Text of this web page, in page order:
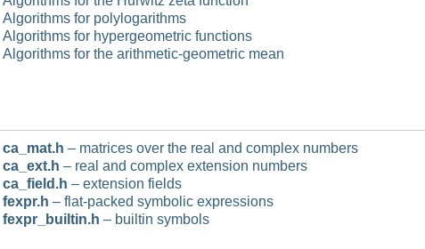
Algorithms for polylogarithms
Algorithms for hypergeometric functions
Algorithms for the arithmetic-geometric mean
ca_mat.h – matrices over the real and complex numbers
ca_ext.h – real and complex extension numbers
ca_field.h – extension fields
fexpr.h – flat-packed symbolic expressions
fexpr_builtin.h – builtin symbols